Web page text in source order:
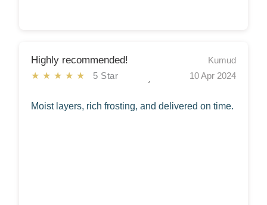
Highly recommended!
★★★★★ 5 Star
Kumud
10 Apr 2024
Moist layers, rich frosting, and delivered on time.